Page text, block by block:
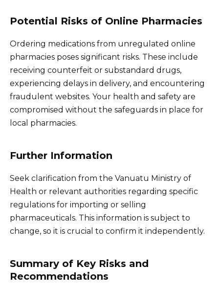
Potential Risks of Online Pharmacies
Ordering medications from unregulated online
pharmacies poses significant risks. These include
receiving counterfeit or substandard drugs,
experiencing delays in delivery, and encountering
fraudulent websites. Your health and safety are
compromised without the safeguards in place for
local pharmacies.
Further Information
Seek clarification from the Vanuatu Ministry of
Health or relevant authorities regarding specific
regulations for importing or selling
pharmaceuticals. This information is subject to
change, so it is crucial to confirm it independently.
Summary of Key Risks and
Recommendations